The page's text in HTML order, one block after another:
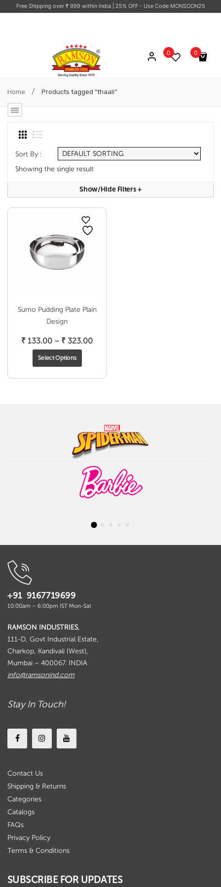
Free Shipping over ₹ 999 within India | 25% OFF - Use Code MONSOON25
0
No products in the cart.
0
Home / Products tagged “thaali”
Sort By :
Showing the single result
Show/hide Filters+
Sumo Pudding Plate Plain
Design
₹ 133.00 – ₹ 323.00Price
through
Select Options
+91 9167719699
10:00am – 6:00pm IST Mon-Sat
RAMSON INDUSTRIES,
111-D, Govt Industrial Estate,
Charkop, Kandivali (West),
Mumbai – 400067. INDIA
info@ramsonind.com
Stay In Touch!
Contact Us
Shipping & Returns
Categories
Catalogs
FAQs
Privacy Policy
Terms & Conditions
SUBSCRIBE FOR UPDATES